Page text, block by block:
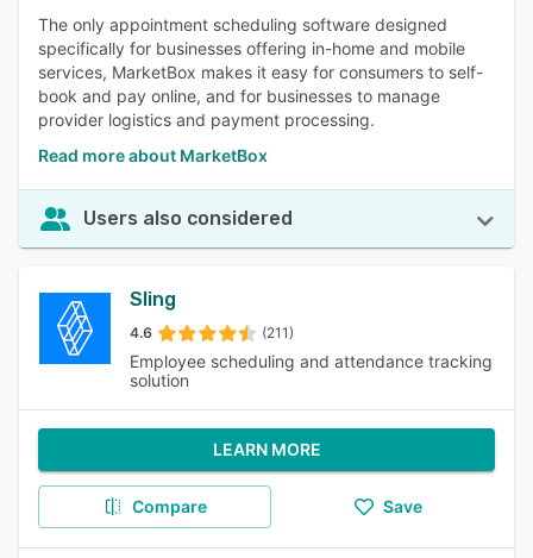
The only appointment scheduling software designed
specifically for businesses offering in-home and mobile
services, MarketBox makes it easy for consumers to self-
book and pay online, and for businesses to manage
provider logistics and payment processing.
Read more about MarketBox
Users also considered
Sling
4.6 (211)
Employee scheduling and attendance tracking
solution
LEARN MORE
Compare Save